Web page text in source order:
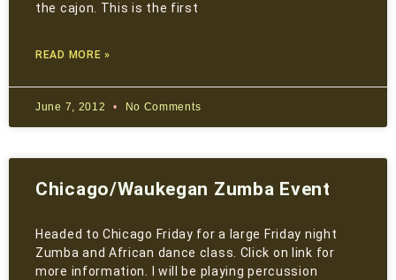
the cajon. This is the first
READ MORE »
June 7, 2012 No Comments
Chicago/Waukegan Zumba Event
Headed to Chicago Friday for a large Friday night
Zumba and African dance class. Click on link for
more information. I will be playing percussion